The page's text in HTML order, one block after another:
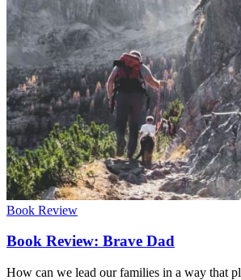
Book Review
Book Review: Brave Dad
How can we lead our families in a way that